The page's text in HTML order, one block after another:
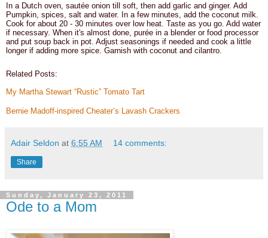
In a Dutch oven, sautée onion till soft, then add garlic and ginger. Add
Pumpkin, spices, salt and water. In a few minutes, add the coconut milk.
Cook for about 20 - 30 minutes over low heat. Taste as you go. Add water
if necessary. When it's almost done, purée in a blender or food processor
and put soup back in pot. Adjust seasonings if needed and cook a little
longer if adding more spice. Garnish with coconut and cilantro.
Related Posts:
My Martha Stewart “Rustic” Tomato Tart
Bernie Madoff-inspired Cheater’s Lavash Crackers
Adair Seldon at 6:55 AM 14 comments:
Share
Sunday, January 23, 2011
Ode to a Mom